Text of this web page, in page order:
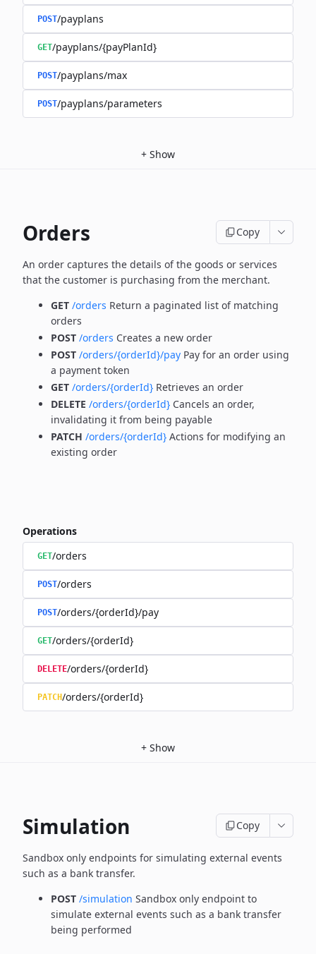
POST/payplans
GET/payplans/{payPlanId}
POST/payplans/max
POST/payplans/parameters
+ Show
Orders Copy
An order captures the details of the goods or services
that the customer is purchasing from the merchant.
GET /orders Return a paginated list of matching
orders
POST /orders Creates a new order
POST /orders/{orderId}/pay Pay for an order using
a payment token
GET /orders/{orderId} Retrieves an order
DELETE /orders/{orderId} Cancels an order,
invalidating it from being payable
PATCH /orders/{orderId} Actions for modifying an
existing order
Operations
GET/orders
POST/orders
POST/orders/{orderId}/pay
GET/orders/{orderId}
DELETE/orders/{orderId}
PATCH/orders/{orderId}
+ Show
Simulation Copy
Sandbox only endpoints for simulating external events
such as a bank transfer.
POST /simulation Sandbox only endpoint to
simulate external events such as a bank transfer
being performed